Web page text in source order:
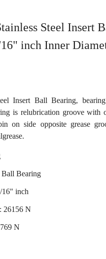
Steel Insert
inch Inner
Insert Ball Bearing,
is relubrication groove with
on side opposite grease
Ball Bearing
16" inch
26156 N
N